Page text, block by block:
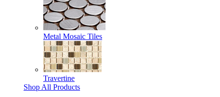
Metal Mosaic Tiles
Travertine
Shop All Products